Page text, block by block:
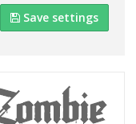
Save settings